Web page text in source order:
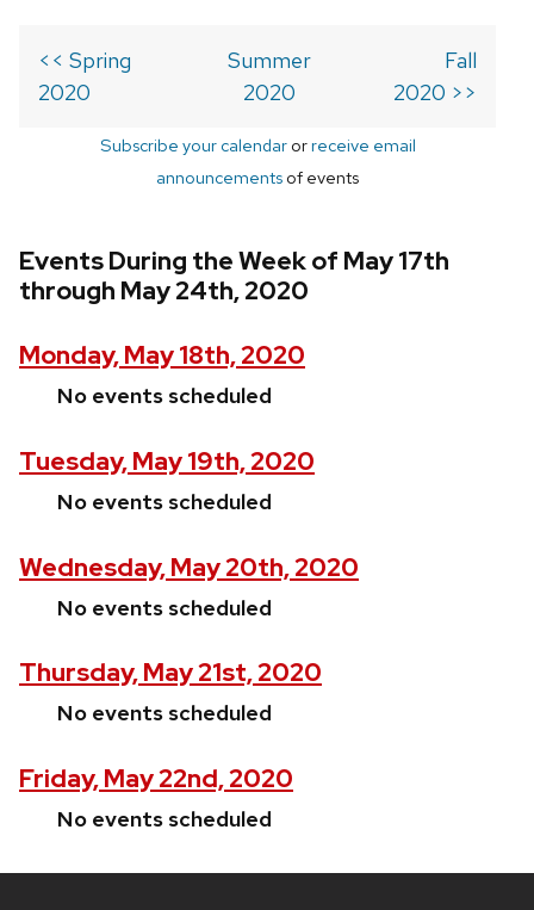
<< Spring
2020
Summer
2020
Fall
2020 >>
Subscribe your calendarorreceive email
announcements of events
Events During the Week of May 17th
through May 24th, 2020
Monday, May 18th, 2020
No events scheduled
Tuesday, May 19th, 2020
No events scheduled
Wednesday, May 20th, 2020
No events scheduled
Thursday, May 21st, 2020
No events scheduled
Friday, May 22nd, 2020
No events scheduled